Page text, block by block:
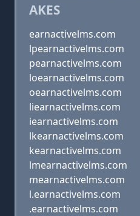
AKES
earnactivelms.com
lpearnactivelms.com
pearnactivelms.com
loearnactivelms.com
oearnactivelms.com
liearnactivelms.com
iearnactivelms.com
lkearnactivelms.com
kearnactivelms.com
lmearnactivelms.com
mearnactivelms.com
l.earnactivelms.com
.earnactivelms.com